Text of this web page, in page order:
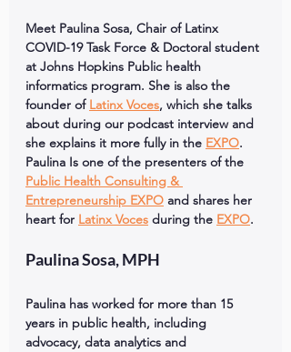
Meet Paulina Sosa, Chair of Latinx
COVID-19 Task Force & Doctoral student
at Johns Hopkins Public health
informatics program. She is also the
founder of Latinx Voces, which she talks
about during our podcast interview and
she explains it more fully in the EXPO.
Paulina Is one of the presenters of the
Public Health Consulting &
Entrepreneurship EXPO and shares her
heart for Latinx Voces during the EXPO.
Paulina Sosa, MPH
Paulina has worked for more than 15
years in public health, including
advocacy, data analytics and